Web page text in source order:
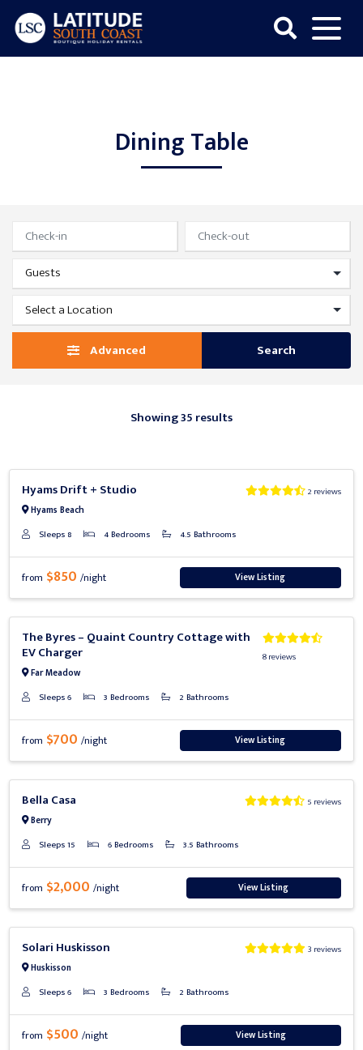
content
Latitude
Dining Table
Advanced Search
Showing 35 results
Hyams Drift + Studio
Hyams Beach
2 reviews
Sleeps 8 4 Bedrooms 4.5 Bathrooms
from $850/night View Listing
The Byres – Quaint Country Cottage with
EV Charger
Far Meadow
8 reviews
Sleeps 6 3 Bedrooms 2 Bathrooms
from $700/night View Listing
Bella Casa
Berry
5 reviews
Sleeps 15 6 Bedrooms 3.5 Bathrooms
from $2,000/night View Listing
Solari Huskisson
Huskisson
3 reviews
Sleeps 6 3 Bedrooms 2 Bathrooms
from $500/night View Listing